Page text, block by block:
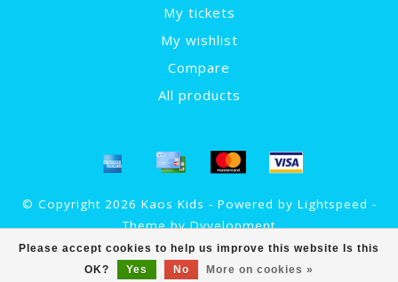
Please accept cookies to help us improve this website Is this
OK?
Yes No More on cookies »
My tickets
My wishlist
Compare
All products
© Copyright 2026 Kaos Kids - Powered by Lightspeed -
Theme byDyvelopment